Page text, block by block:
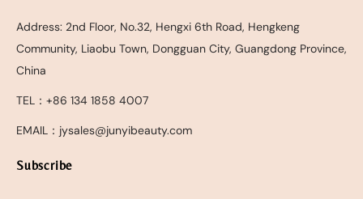
Address: 2nd Floor, No.32, Hengxi 6th Road, Hengkeng
Community, Liaobu Town, Dongguan City, Guangdong Province,
China
TEL：+86 134 1858 4007
EMAIL：jysales@junyibeauty.com
Subscribe